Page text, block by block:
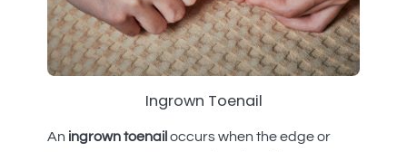
Ingrown Toenail
An ingrown toenail occurs when the edge or